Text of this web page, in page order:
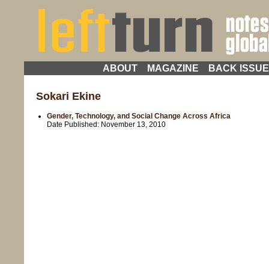
ABOUT MAGAZINE BACK
Sokari Ekine
Gender, Technology, and Social Change Across Africa
Date Published: November 13, 2010